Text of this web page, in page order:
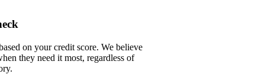
on your credit score. We believe
they need it most, regardless of